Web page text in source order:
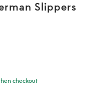
Slippers
checkout